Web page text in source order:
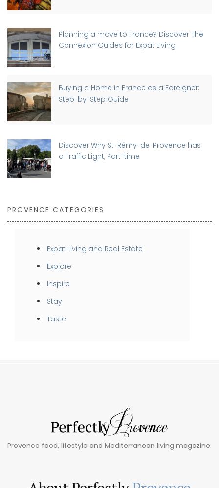
Planning a move to France? Discover The
Connexion Guides for Expat Living
Buying a Home in France as a Foreigner:
Step-by-Step Guide
Discover Why St-Rémy-de-Provence has
a Traffic Light, Part-time
PROVENCE CATEGORIES
Expat Living and Real Estate
Explore
Inspire
Stay
Taste
Provence food, lifestyle and Mediterranean living magazine.